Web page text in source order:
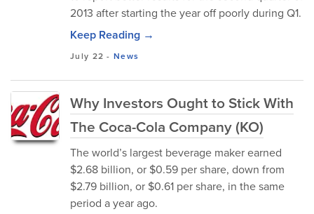
2013 after starting the year off poorly during Q1.
Keep Reading →
July 22 -News
Why Investors Ought to Stick With
The Coca-Cola Company (KO)
The world’s largest beverage maker earned
$2.68 billion, or $0.59 per share, down from
$2.79 billion, or $0.61 per share, in the same
period a year ago.